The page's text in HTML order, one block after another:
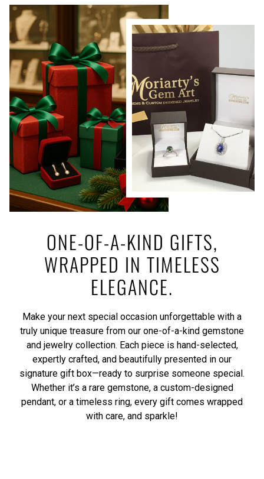
ONE-OF-A-KIND GIFTS,
WRAPPED IN TIMELESS
ELEGANCE.
Make your next special occasion unforgettable with a
truly unique treasure from our one-of-a-kind gemstone
and jewelry collection. Each piece is hand-selected,
expertly crafted, and beautifully presented in our
signature gift box—ready to surprise someone special.
Whether it’s a rare gemstone, a custom-designed
pendant, or a timeless ring, every gift comes wrapped
with care, and sparkle!